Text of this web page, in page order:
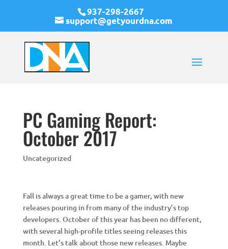
937-298-2667
support@getyourdna.com
PC Gaming Report:
October 2017
Uncategorized
Fall is always a great time to be a gamer, with new
releases pouring in from many of the industry’s top
developers. October of this year has been no different,
with several high-profile titles seeing releases this
month. Let’s talk about those new releases. Maybe